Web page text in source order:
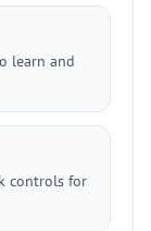
learn and
controls for